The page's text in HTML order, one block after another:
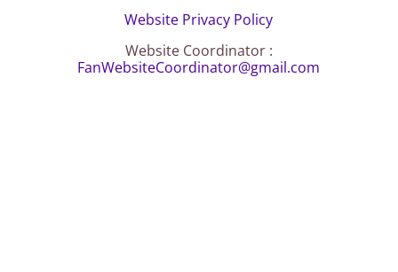
Website Privacy Policy
Website Coordinator :
FanWebsiteCoordinator@gmail.com